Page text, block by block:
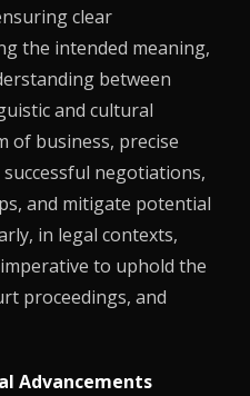
clear
the intended meaning,
between
and cultural
of business, precise
negotiations,
and mitigate potential
in legal contexts,
to uphold the
proceedings, and
Advancements